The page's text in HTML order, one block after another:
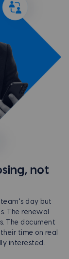
not
day but
The renewal
The document
time on real
interested.